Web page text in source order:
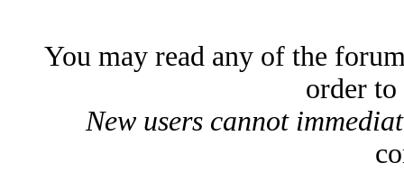
You may read any of the
order
New users cannot